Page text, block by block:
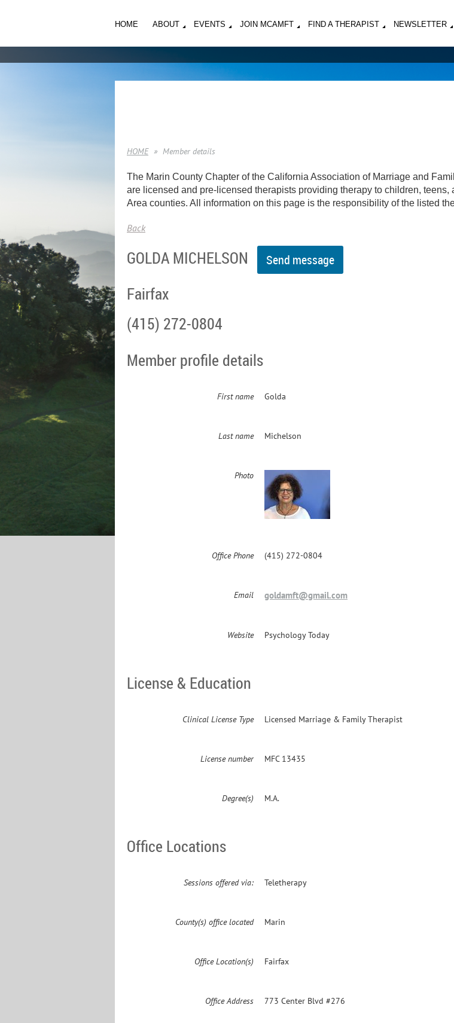
HOME ABOUT EVENTS JOIN MCAMFT FIND A THERAPIST NEWSLETTER
HOME Member details
The Marin County Chapter of the California Association of Marriage and
are licensed and pre-licensed therapists providing therapy to children,
Area counties. All information on this page is the responsibility of the listed
Back
GOLDA MICHELSON
Fairfax
(415) 272-0804
Member profile details
First name Golda
Last name Michelson
Photo
Office Phone (415) 272-0804
Email goldamft@gmail.com
Website Psychology Today
License & Education
Clinical License Type Licensed Marriage & Family Therapist
License number MFC 13435
Degree(s) M.A.
Office Locations
Sessions offered via: Teletherapy
County(s) office located Marin
Office Location(s) Fairfax
Office Address 773 Center Blvd #276